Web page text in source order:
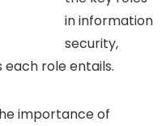
in information
security,
role entails.
importance of